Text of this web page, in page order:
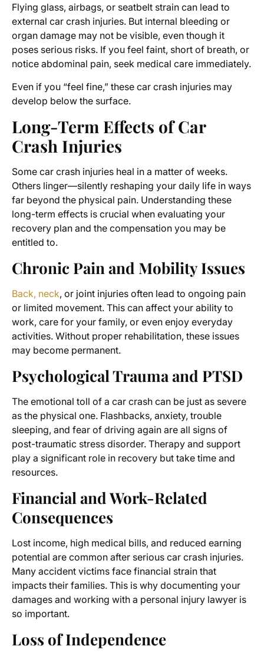
Flying glass, airbags, or seatbelt strain can lead to
external car crash injuries. But internal bleeding or
organ damage may not be visible, even though it
poses serious risks. If you feel faint, short of breath, or
notice abdominal pain, seek medical care immediately.
Even if you “feel fine,” these car crash injuries may
develop below the surface.
Long-Term Effects of Car
Crash Injuries
Some car crash injuries heal in a matter of weeks.
Others linger—silently reshaping your daily life in ways
far beyond the physical pain. Understanding these
long-term effects is crucial when evaluating your
recovery plan and the compensation you may be
entitled to.
Chronic Pain and Mobility Issues
Back, neck, or joint injuries often lead to ongoing pain
or limited movement. This can affect your ability to
work, care for your family, or even enjoy everyday
activities. Without proper rehabilitation, these issues
may become permanent.
Psychological Trauma and PTSD
The emotional toll of a car crash can be just as severe
as the physical one. Flashbacks, anxiety, trouble
sleeping, and fear of driving again are all signs of
post-traumatic stress disorder. Therapy and support
play a significant role in recovery but take time and
resources.
Financial and Work-Related
Consequences
Lost income, high medical bills, and reduced earning
potential are common after serious car crash injuries.
Many accident victims face financial strain that
impacts their families. This is why documenting your
damages and working with a personal injury lawyer is
so important.
Loss of Independence